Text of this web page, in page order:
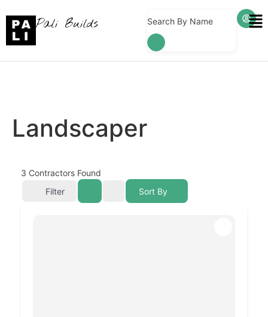
Pali Builds Search By Name
Landscaper
3 Contractors Found
Filter
Sort By